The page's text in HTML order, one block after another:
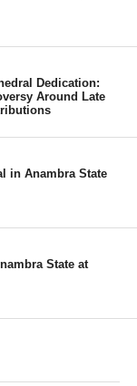
and Social
Practices
Dedication:
Around Late
in Anambra State
State at